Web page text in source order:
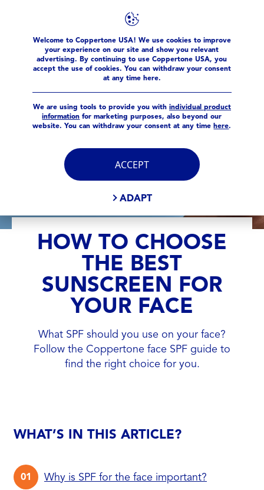
Welcome to Coppertone USA! We use cookies to improve
your experience on our site and show you relevant
advertising. By continuing to use Coppertone USA, you
accept the use of cookies. You can withdraw your consent
at any time here.
We are using tools to provide you with individual product
information for marketing purposes, also beyond our
website. You can withdraw your consent at any time here.
ACCEPT
ADAPT
HOW TO CHOOSE
THE BEST
SUNSCREEN FOR
YOUR FACE
What SPF should you use on your face?
Follow the Coppertone face SPF guide to
find the right choice for you.
WHAT’S IN THIS ARTICLE?
Why is SPF for the face important?